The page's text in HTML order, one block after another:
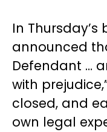
In Thursday’s
announced
Defendant …
with
closed, and
own legal